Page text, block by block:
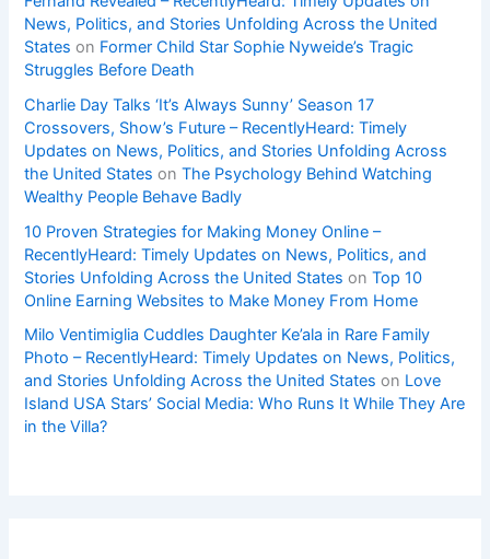
News, Politics, and Stories Unfolding Across the United
States on Former Child Star Sophie Nyweide’s Tragic
Struggles Before Death
Charlie Day Talks ‘It’s Always Sunny’ Season 17
Crossovers, Show’s Future – RecentlyHeard: Timely
Updates on News, Politics, and Stories Unfolding Across
the United States onThe Psychology Behind Watching
Wealthy People Behave Badly
10 Proven Strategies for Making Money Online –
RecentlyHeard: Timely Updates on News, Politics, and
Stories Unfolding Across the United States onTop 10
Online Earning Websites to Make Money From Home
Milo Ventimiglia Cuddles Daughter Ke’ala in Rare Family
Photo – RecentlyHeard: Timely Updates on News, Politics,
and Stories Unfolding Across the United States on Love
Island USA Stars’ Social Media: Who Runs It While They Are
in the Villa?